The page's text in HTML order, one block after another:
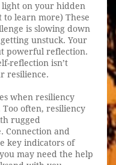
light on your hidden
learn more) These
is slowing down
unstuck. Your
powerful reflection.
reflection isn’t
resilience.
when resiliency
often, resiliency
rugged
Connection and
key indicators of
may need the help